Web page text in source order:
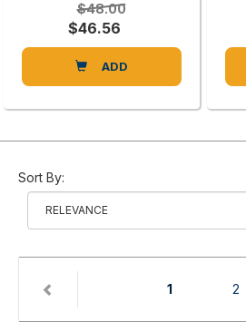
$48.00
$46.56
ADD
Sort By:
1(current) 2